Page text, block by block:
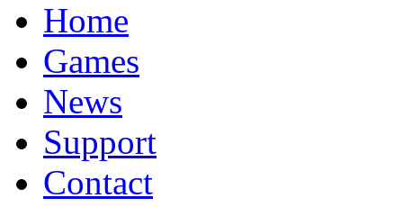
Home
Games
News
Support
Contact